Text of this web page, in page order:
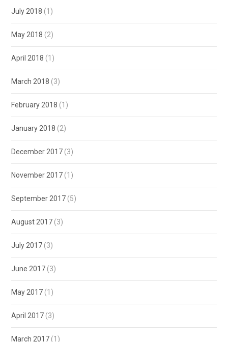
July 2018 (1)
May 2018 (2)
April 2018 (1)
March 2018 (3)
February 2018 (1)
January 2018 (2)
December 2017 (3)
November 2017 (1)
September 2017 (5)
August 2017 (3)
July 2017 (3)
June 2017 (3)
May 2017 (1)
April 2017 (3)
March 2017 (1)